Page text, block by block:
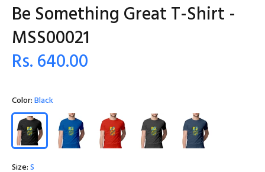
Be Something Great T-Shirt -
MSS00021
Rs. 640.00
Color:Black
Size:S